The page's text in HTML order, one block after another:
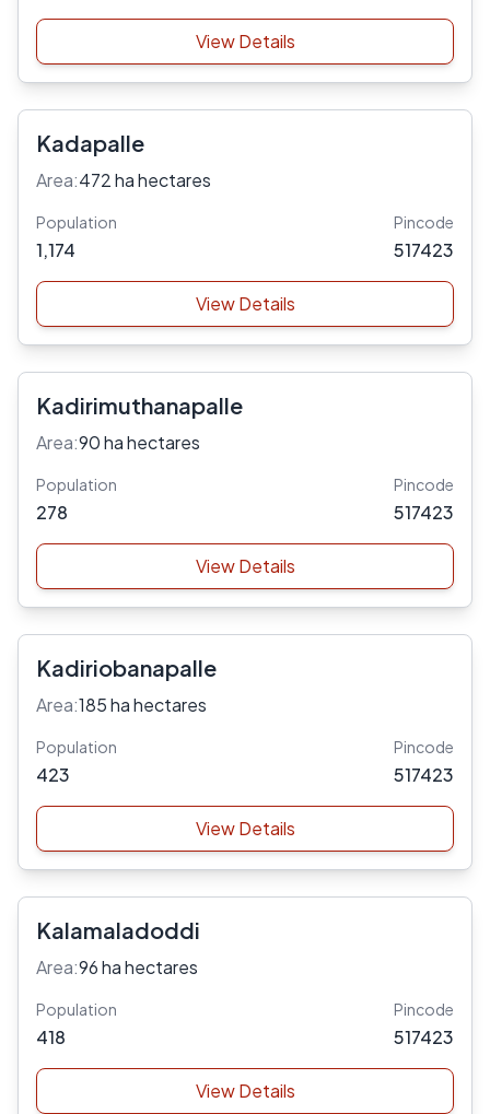
View Details
Kadapalle
Area:472 ha hectares
Population
1,174
Pincode
517423
View Details
Kadirimuthanapalle
Area:90 ha hectares
Population
278
Pincode
517423
View Details
Kadiriobanapalle
Area:185 ha hectares
Population
423
Pincode
517423
View Details
Kalamaladoddi
Area:96 ha hectares
Population
418
Pincode
517423
View Details